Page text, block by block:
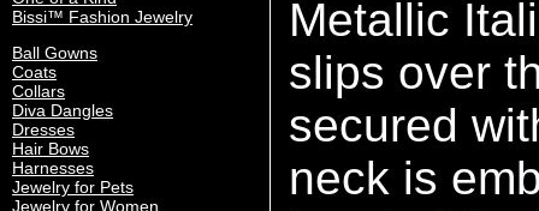
Bissi™ Fashion Jewelry
Ball Gowns
Coats
Collars
Diva Dangles
Dresses
Hair Bows
Harnesses
Jewelry for Pets
Jewelry for Women
Metallic
slips over
secured
neck is